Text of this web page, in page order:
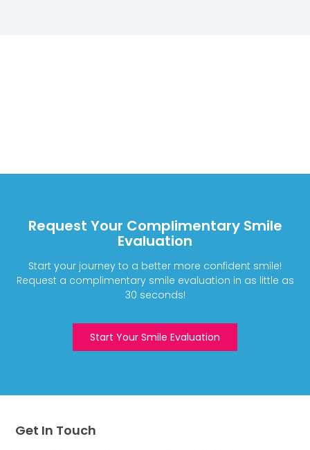
Request Your Complimentary Smile
Evaluation
Start your journey to a better more confident smile!
Request a complimentary smile evaluation in as little as
30 seconds!
Start Your Smile Evaluation
Get In Touch